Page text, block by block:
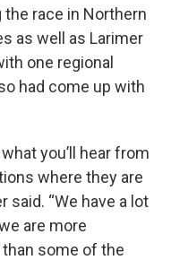
the race in Northern
as well as Larimer
one regional
had come up with
you’ll hear from
where they are
said. “We have a lot
are more
some of the